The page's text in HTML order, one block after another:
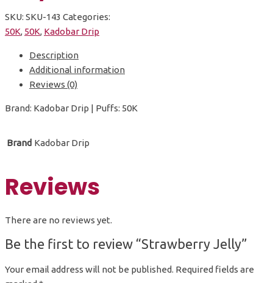
SKU: SKU-143 Categories:
50K, 50K, Kadobar Drip
Description
Additional information
Reviews (0)
Brand: Kadobar Drip | Puffs: 50K
Brand Kadobar Drip
Reviews
There are no reviews yet.
Be the first to review “Strawberry Jelly”
Your email address will not be published. Required fields are